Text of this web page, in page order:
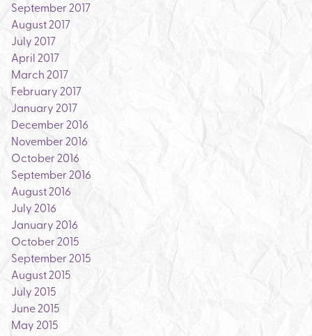
September 2017
August 2017
July 2017
April 2017
March 2017
February 2017
January 2017
December 2016
November 2016
October 2016
September 2016
August 2016
July 2016
January 2016
October 2015
September 2015
August 2015
July 2015
June 2015
May 2015